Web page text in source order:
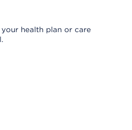
health plan or care